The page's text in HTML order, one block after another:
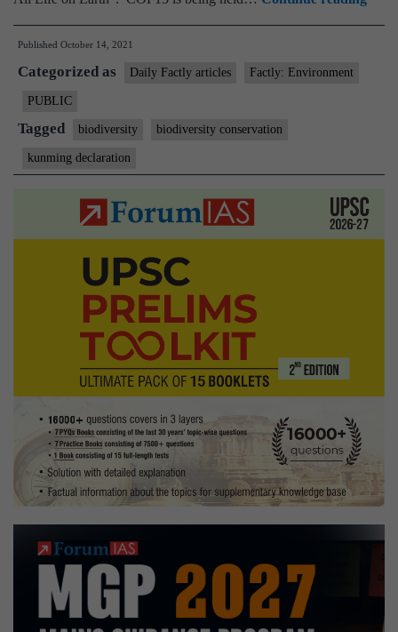
100
Published October 14, 2021
Categorized as Daily Factly articles Factly: Environment
PUBLIC
Tagged biodiversity biodiversity conservation
kunming declaration